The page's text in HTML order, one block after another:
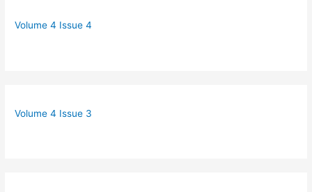
Volume 4 Issue 4
Volume 4 Issue 3